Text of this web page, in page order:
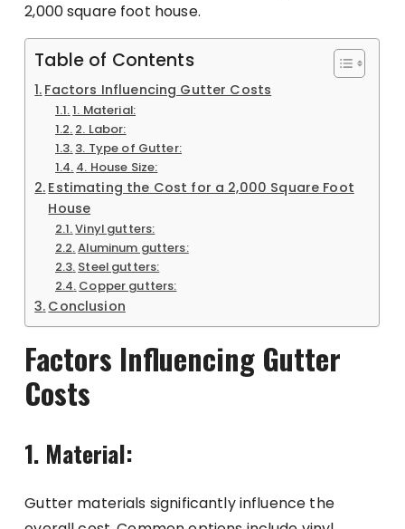
2,000 square foot house.
Table of Contents
Factors Influencing Gutter Costs
1. Material:
2. Labor:
3. Type of Gutter:
4. House Size:
Estimating the Cost for a 2,000 Square Foot
House
Vinyl gutters:
Aluminum gutters:
Steel gutters:
Copper gutters:
Conclusion
Factors Influencing Gutter
Costs
1. Material:
Gutter materials significantly influence the